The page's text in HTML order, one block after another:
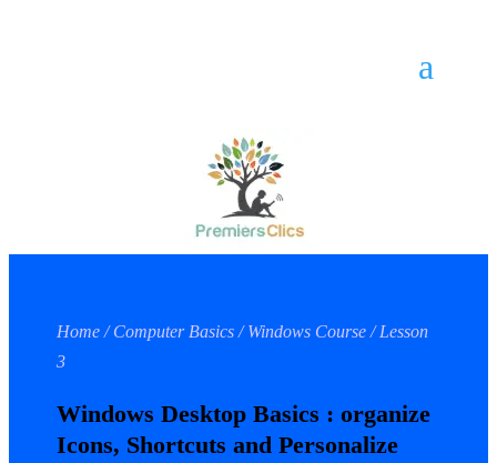
Home / Computer Basics / Windows Course / Lesson
3
Windows Desktop Basics : organize
Icons, Shortcuts and Personalize